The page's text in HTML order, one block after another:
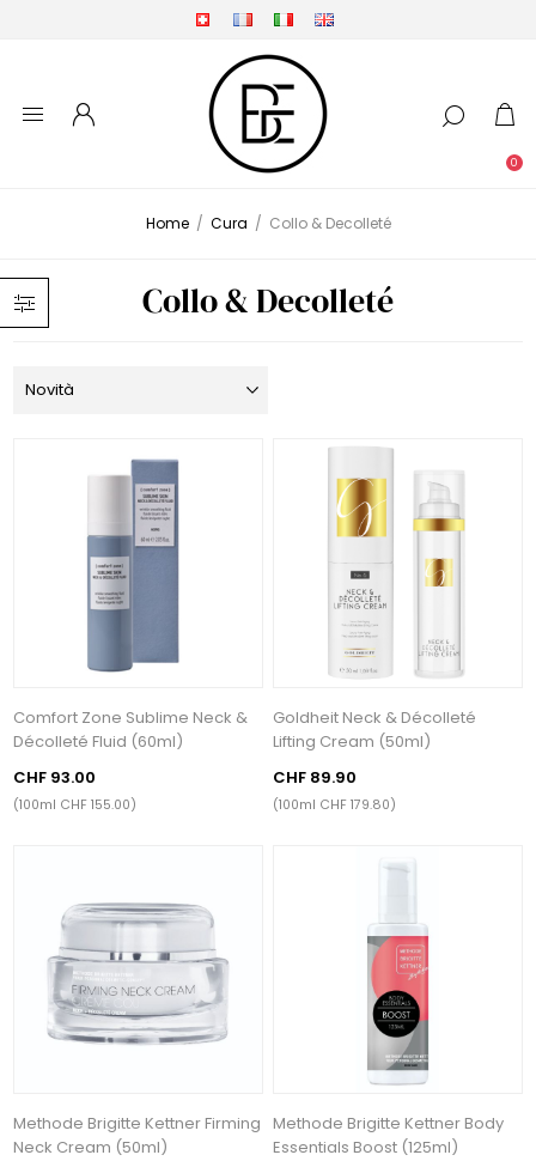
0
Home / Cura / Collo & Decolleté
Collo & Decolleté
Comfort Zone Sublime Neck &
Décolleté Fluid (60ml)
CHF 93.00
(100ml CHF 155.00)
Goldheit Neck & Décolleté
Lifting Cream (50ml)
CHF 89.90
(100ml CHF 179.80)
Methode Brigitte Kettner Firming
Neck Cream (50ml)
Methode Brigitte Kettner Body
Essentials Boost (125ml)